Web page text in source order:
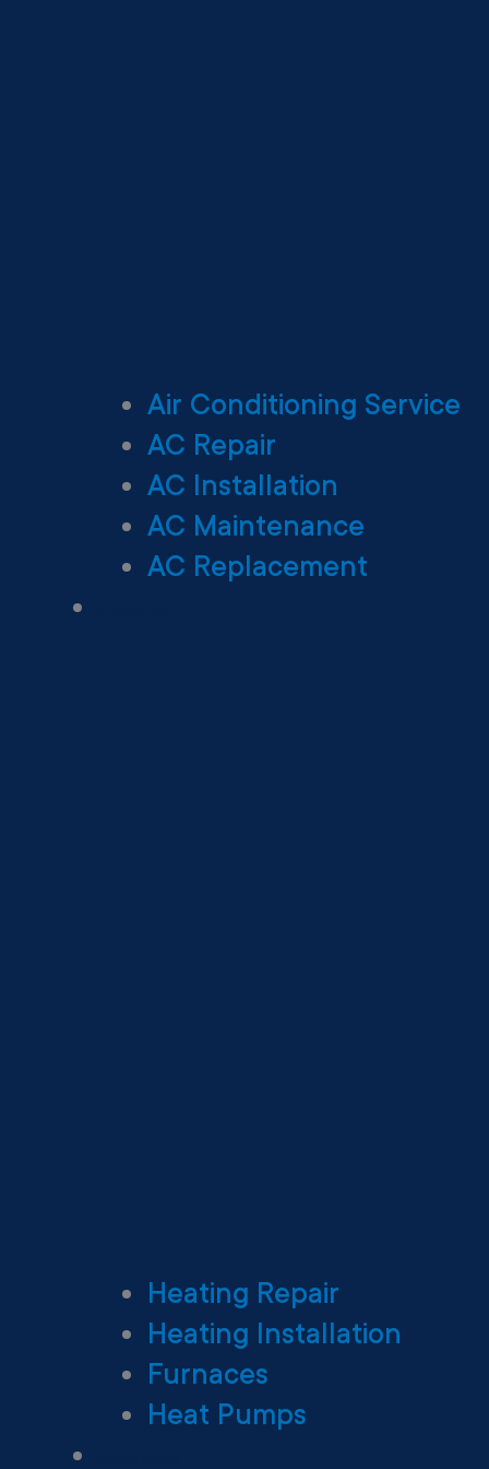
Air Conditioning Service
AC Repair
AC Installation
AC Maintenance
AC Replacement
Heating Repair
Heating Installation
Furnaces
Heat Pumps